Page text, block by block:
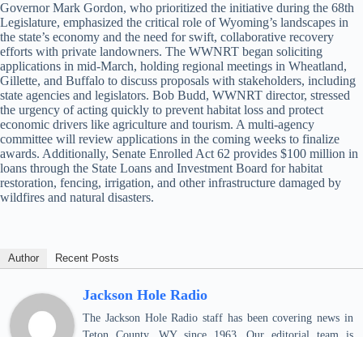
Governor Mark Gordon, who prioritized the initiative during the 68th
Legislature, emphasized the critical role of Wyoming’s landscapes in
the state’s economy and the need for swift, collaborative recovery
efforts with private landowners. The WWNRT began soliciting
applications in mid-March, holding regional meetings in Wheatland,
Gillette, and Buffalo to discuss proposals with stakeholders, including
state agencies and legislators. Bob Budd, WWNRT director, stressed
the urgency of acting quickly to prevent habitat loss and protect
economic drivers like agriculture and tourism. A multi-agency
committee will review applications in the coming weeks to finalize
awards. Additionally, Senate Enrolled Act 62 provides $100 million in
loans through the State Loans and Investment Board for habitat
restoration, fencing, irrigation, and other infrastructure damaged by
wildfires and natural disasters.
Author Recent Posts
Jackson Hole Radio
The Jackson Hole Radio staff has been covering news in